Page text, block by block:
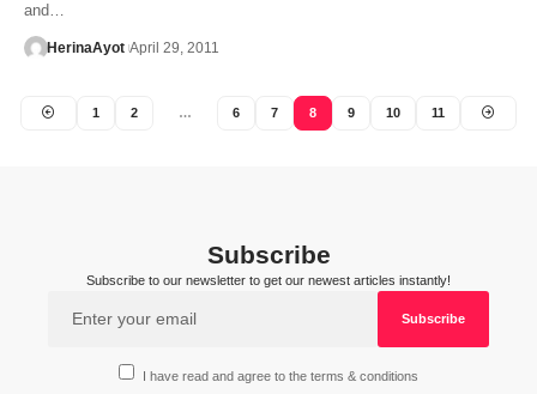
and…
HerinaAyot April 29, 2011
1 2 … 6 7 8 9 10 11
Subscribe
Subscribe to our newsletter to get our newest articles instantly!
I have read and agree to the terms & conditions